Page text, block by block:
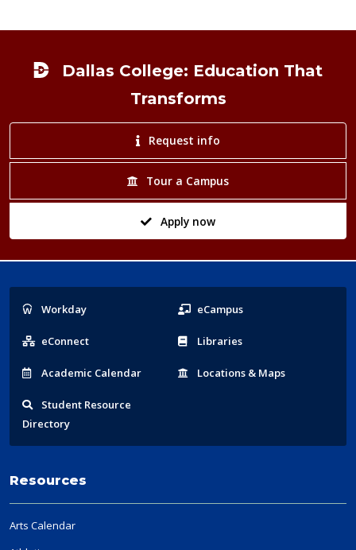
Dallas College: Education That
Transforms
Request info
Tour a Campus
Apply now
Popular
Links
Workday eCampus
eConnect Libraries
Academic Calendar Locations & Maps
Student Resource
Directory
Resources
Arts Calendar